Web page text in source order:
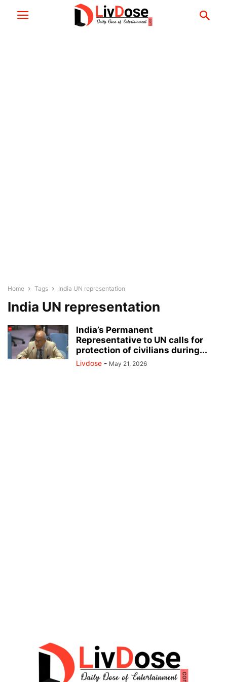
Home Tags India UN representation
India UN representation
India’s Permanent
Representative to UN calls for
protection of civilians during...
Livdose - May 21, 2026